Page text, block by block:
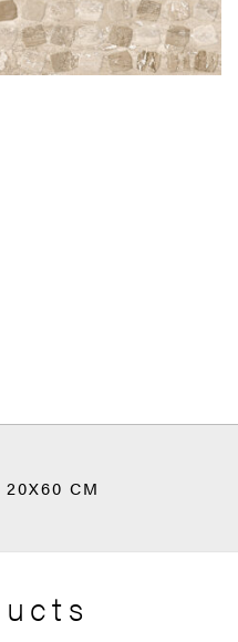
20X60 CM